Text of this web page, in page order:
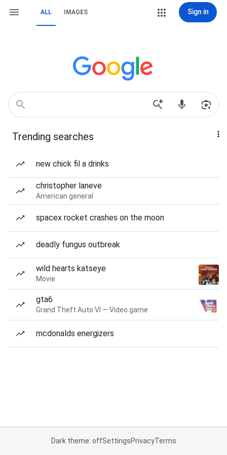
ALL IMAGES Sign in
Trending searches
new chick fil a drinks
christopher laneve
American general
spacex rocket crashes on the moon
deadly fungus outbreak
wild hearts katseye
Movie
gta6
Grand Theft Auto VI — Video game
mcdonalds energizers
Dark theme: offSettingsPrivacyTerms